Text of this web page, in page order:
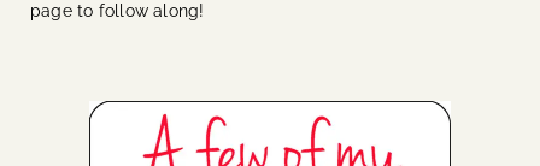
page to follow along!